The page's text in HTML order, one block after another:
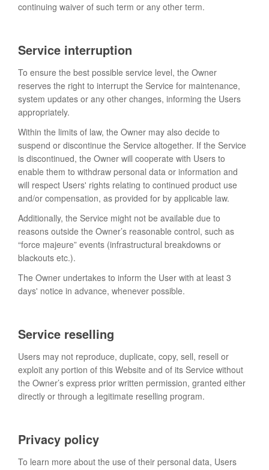
continuing waiver of such term or any other term.
Service interruption
To ensure the best possible service level, the Owner
reserves the right to interrupt the Service for maintenance,
system updates or any other changes, informing the Users
appropriately.
Within the limits of law, the Owner may also decide to
suspend or discontinue the Service altogether. If the Service
is discontinued, the Owner will cooperate with Users to
enable them to withdraw personal data or information and
will respect Users' rights relating to continued product use
and/or compensation, as provided for by applicable law.
Additionally, the Service might not be available due to
reasons outside the Owner’s reasonable control, such as
“force majeure” events (infrastructural breakdowns or
blackouts etc.).
The Owner undertakes to inform the User with at least 3
days' notice in advance, whenever possible.
Service reselling
Users may not reproduce, duplicate, copy, sell, resell or
exploit any portion of this Website and of its Service without
the Owner’s express prior written permission, granted either
directly or through a legitimate reselling program.
Privacy policy
To learn more about the use of their personal data, Users